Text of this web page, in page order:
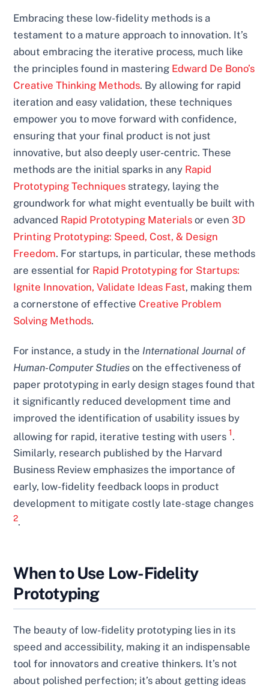
Embracing these low-fidelity methods is a
testament to a mature approach to innovation. It’s
about embracing the iterative process, much like
the principles found in mastering Edward De Bono’s
Creative Thinking Methods. By allowing for rapid
iteration and easy validation, these techniques
empower you to move forward with confidence,
ensuring that your final product is not just
innovative, but also deeply user-centric. These
methods are the initial sparks in any Rapid
Prototyping Techniques strategy, laying the
groundwork for what might eventually be built with
advanced Rapid Prototyping Materials or even 3D
Printing Prototyping: Speed, Cost, & Design
Freedom. For startups, in particular, these methods
are essential for Rapid Prototyping for Startups:
Ignite Innovation, Validate Ideas Fast, making them
a cornerstone of effective Creative Problem
Solving Methods.
For instance, a study in the International Journal of
Human-Computer Studies on the effectiveness of
paper prototyping in early design stages found that
it significantly reduced development time and
improved the identification of usability issues by
allowing for rapid, iterative testing with users 1 .
Similarly, research published by the Harvard
Business Review emphasizes the importance of
early, low-fidelity feedback loops in product
development to mitigate costly late-stage changes
2.
When to Use Low-Fidelity
Prototyping
The beauty of low-fidelity prototyping lies in its
speed and accessibility, making it an indispensable
tool for innovators and creative thinkers. It’s not
about polished perfection; it’s about getting ideas